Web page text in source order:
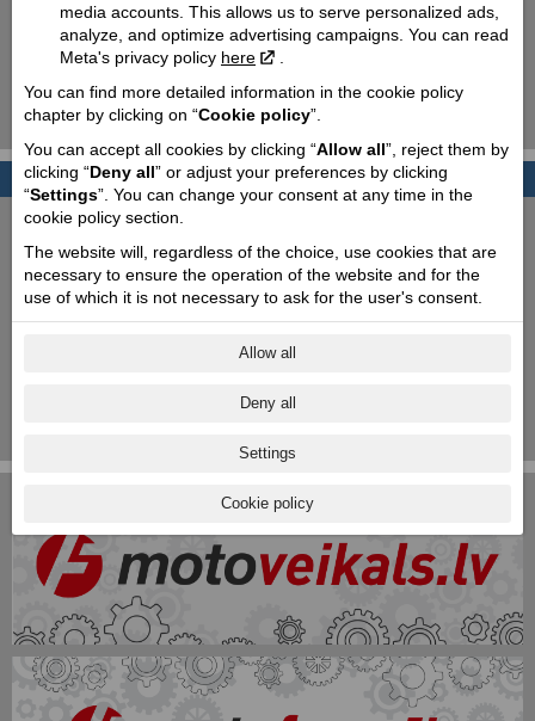
PIAGGIO MP3 350 & 500
100 % Italian elegance!
History
1820 1880 1910 1930 1940
Rinaldo breaks away from his father to
create Piaggio & C, the principal activity of
which is going to be ship interiors. The
mechanised. The year 1889 marks the
company’s debut into the railroad sector
as well as the acquisition of a new
media accounts. This allows us to serve personalized ads,
analyze, and optimize advertising campaigns. You can read
Meta's privacy policy here
You can find more detailed information in the cookie policy
chapter by clicking on “Cookie policy”.
You can accept all cookies by clicking “Allow all”, reject them by
clicking “Deny all” or adjust your preferences by clicking
“Settings”. You can change your consent at any time in the
cookie policy section.
The website will, regardless of the choice, use cookies that are
necessary to ensure the operation of the website and for the
use of which it is not necessary to ask for the user's consent.
Allow all
Deny all
Settings
Cookie policy